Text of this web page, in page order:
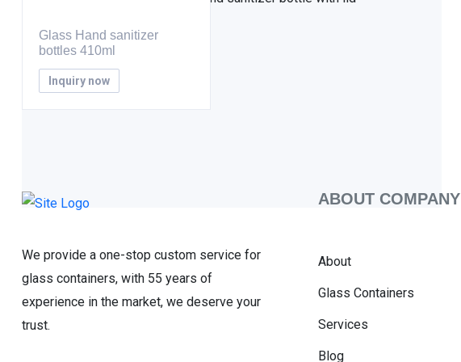
Glass Hand sanitizer
bottles 410ml
Inquiry now
We provide a one-stop custom service for
glass containers, with 55 years of
experience in the market, we deserve your
trust.
ABOUT COMPANY
About
Glass Containers
Services
Blog